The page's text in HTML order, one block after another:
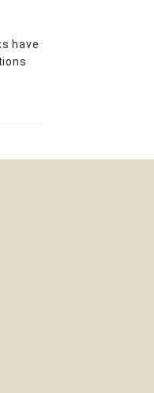
have